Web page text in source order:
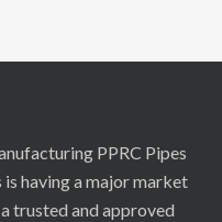
PPRC Pipes
having a major market
trusted and approved